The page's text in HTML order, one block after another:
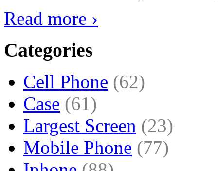
Read more ›
Categories
Cell Phone (62)
Case (61)
Largest Screen (23)
Mobile Phone (77)